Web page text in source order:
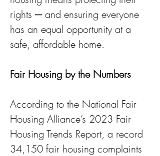
rights ─ and ensuring everyone
has an equal opportunity at a
safe, affordable home.
Fair Housing by the Numbers
According to the National Fair
Housing Alliance’s 2023 Fair
Housing Trends Report, a record
34,150 fair housing complaints